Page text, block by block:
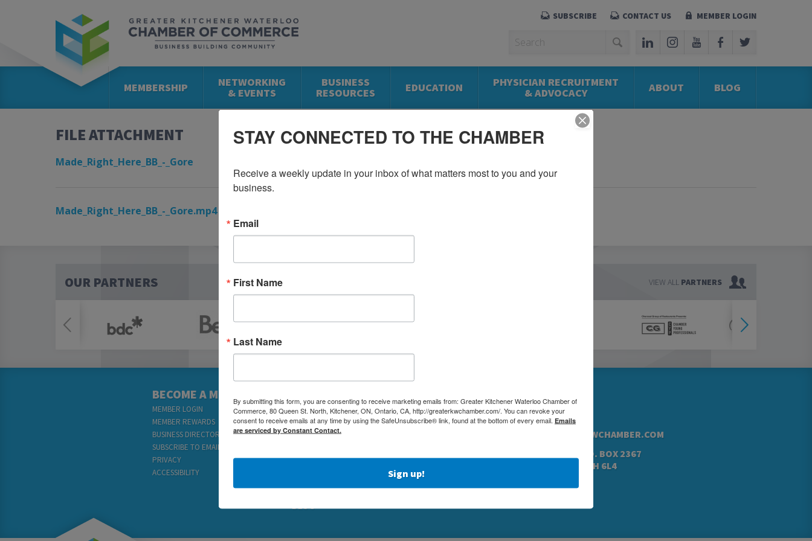
SUBSCRIBE CONTACT US MEMBER LOGIN
MEMBERSHIP NETWORKING
& EVENTS
BUSINESS
RESOURCES EDUCATION PHYSICIAN RECRUITMENT
& ADVOCACY ABOUT BLOG
FILE ATTACHMENT
Made_Right_Here_BB_-_Gore
Made_Right_Here_BB_-_Gore.mp4
OUR PARTNERS VIEW ALL PARTNERS
BECOME A MEMBER
MEMBER LOGIN
MEMBER REWARDS
BUSINESS DIRECTORY
SUBSCRIBE TO EMAILS
PRIVACY
ACCESSIBILITY
NETWORKING & EVENTS
BUSINESS
RESOURCES
EDUCATION
PHYSICIAN RECRUITMENT & ADVOCACY
ABOUT
BLOG
(519) 742.4760
ADMIN@GREATERKWCHAMBER.COM
80 QUEEN ST. N, P.O. BOX 2367
KITCHENER, ON N2H 6L4
STAY CONNECTED TO THE CHAMBER
Receive a weekly update in your inbox of what matters most to you and your
business.
Email
First Name
Last Name
By submitting this form, you are consenting to receive marketing emails from: Greater Kitchener Waterloo Chamber of
Commerce, 80 Queen St. North, Kitchener, ON, Ontario, CA, http://greaterkwchamber.com/. You can revoke your
consent to receive emails at any time by using the SafeUnsubscribe® link, found at the bottom of every email. Emails
are serviced by Constant Contact.
Sign up!